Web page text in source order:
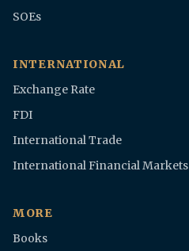
SOEs
INTERNATIONAL
Exchange Rate
FDI
International Trade
International Financial Markets
MORE
Books